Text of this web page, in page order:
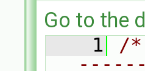
Go to the
    1
/